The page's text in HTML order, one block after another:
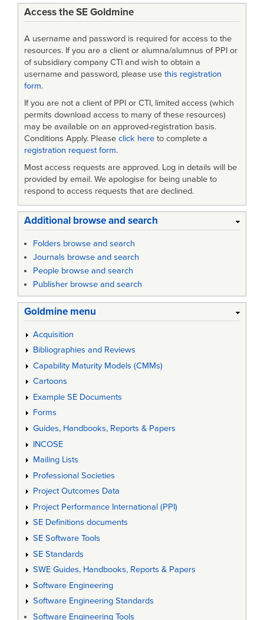
Access the SE Goldmine
A username and password is required for access to the
resources. If you are a client or alumna/alumnus of PPI or
of subsidiary company CTI and wish to obtain a
username and password, please use this registration
form.
If you are not a client of PPI or CTI, limited access (which
permits download access to many of these resources)
may be available on an approved-registration basis.
Conditions Apply. Please click here to complete a
registration request form.
Most access requests are approved. Log in details will be
provided by email. We apologise for being unable to
respond to access requests that are declined.
Additional browse and search
Folders browse and search
Journals browse and search
People browse and search
Publisher browse and search
Goldmine menu
Acquisition
Bibliographies and Reviews
Capability Maturity Models (CMMs)
Cartoons
Example SE Documents
Forms
Guides, Handbooks, Reports & Papers
INCOSE
Mailing Lists
Professional Societies
Project Outcomes Data
Project Performance International (PPI)
SE Definitions documents
SE Software Tools
SE Standards
SWE Guides, Handbooks, Reports & Papers
Software Engineering
Software Engineering Standards
Software Engineering Tools